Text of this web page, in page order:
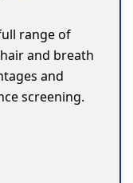
range of
and breath
and
screening.